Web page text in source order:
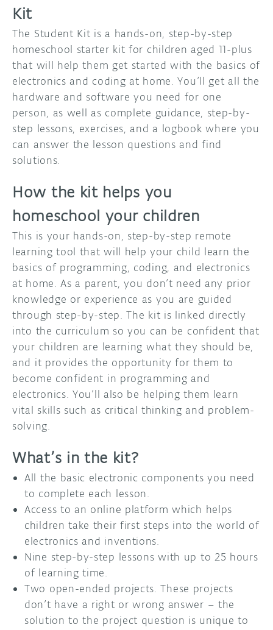
Kit
The Student Kit is a hands-on, step-by-step
homeschool starter kit for children aged 11-plus
that will help them get started with the basics of
electronics and coding at home. You’ll get all the
hardware and software you need for one
person, as well as complete guidance, step-by-
step lessons, exercises, and a logbook where you
can answer the lesson questions and find
solutions.
How the kit helps you
homeschool your children
This is your hands-on, step-by-step remote
learning tool that will help your child learn the
basics of programming, coding, and electronics
at home. As a parent, you don’t need any prior
knowledge or experience as you are guided
through step-by-step. The kit is linked directly
into the curriculum so you can be confident that
your children are learning what they should be,
and it provides the opportunity for them to
become confident in programming and
electronics. You’ll also be helping them learn
vital skills such as critical thinking and problem-
solving.
What’s in the kit?
All the basic electronic components you need
to complete each lesson.
Access to an online platform which helps
children take their first steps into the world of
electronics and inventions.
Nine step-by-step lessons with up to 25 hours
of learning time.
Two open-ended projects. These projects
don’t have a right or wrong answer – the
solution to the project question is unique to